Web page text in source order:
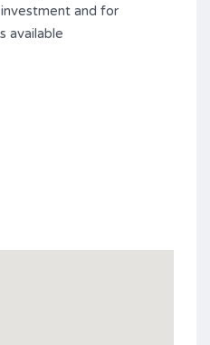
and for
available